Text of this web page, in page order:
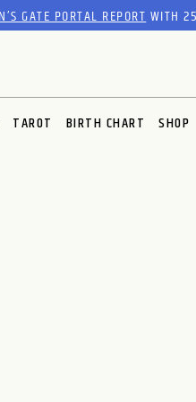
GATE PORTAL REPORTWITH
TAROT BIRTH CHART SHOP